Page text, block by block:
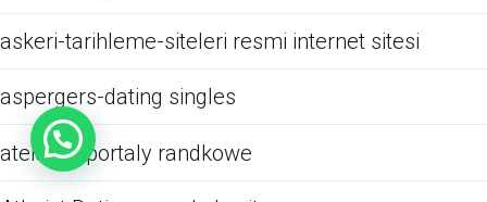
askeri-tarihleme-siteleri resmi internet sitesi
aspergers-dating singles
ateistow portaly randkowe